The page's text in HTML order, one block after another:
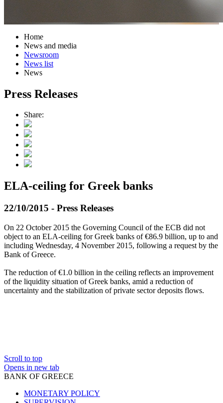
Home
News and media
Newsroom
News list
News
Press Releases
Share:
ELA-ceiling for Greek banks
22/10/2015 - Press Releases
On 22 October 2015 the Governing Council of the ECB did not
object to an ELA-ceiling for Greek banks of €86.9 billion, up to and
including Wednesday, 4 November 2015, following a request by the
Bank of Greece.
The reduction of €1.0 billion in the ceiling reflects an improvement
of the liquidity situation of Greek banks, amid a reduction of
uncertainty and the stabilization of private sector deposits flows.
Scroll to top
Opens in new tab
BANK OF GREECE
MONETARY POLICY